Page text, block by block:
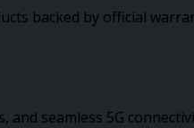
backed by official
seamless 5G